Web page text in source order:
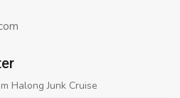
Halong Junk Cruise